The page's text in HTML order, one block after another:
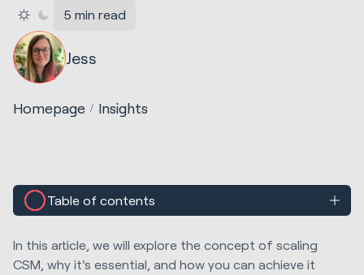
5 min read
Jess
Homepage Insights
Table of contents
In this article, we will explore the concept of scaling
CSM, why it's essential, and how you can achieve it